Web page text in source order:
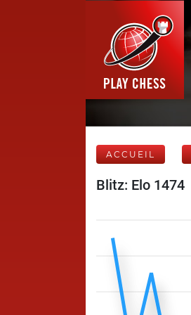
ACCUEIL
Blitz: Elo 1474